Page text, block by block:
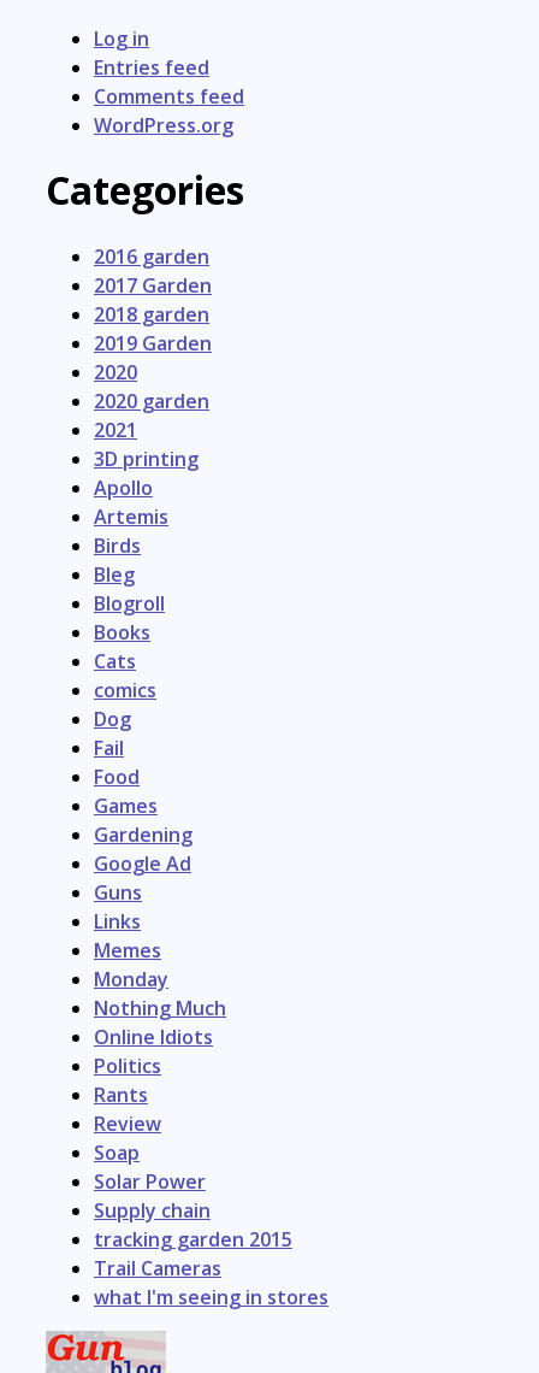
Log in
Entries feed
Comments feed
WordPress.org
Categories
2016 garden
2017 Garden
2018 garden
2019 Garden
2020
2020 garden
2021
3D printing
Apollo
Artemis
Birds
Bleg
Blogroll
Books
Cats
comics
Dog
Fail
Food
Games
Gardening
Google Ad
Guns
Links
Memes
Monday
Nothing Much
Online Idiots
Politics
Rants
Review
Soap
Solar Power
Supply chain
tracking garden 2015
Trail Cameras
what I'm seeing in stores